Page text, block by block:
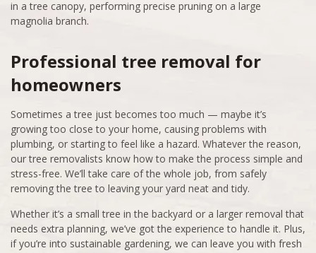
Professional tree removal for
homeowners
Sometimes a tree just becomes too much — maybe it’s
growing too close to your home, causing problems with
plumbing, or starting to feel like a hazard. Whatever the reason,
our tree removalists know how to make the process simple and
stress-free. We’ll take care of the whole job, from safely
removing the tree to leaving your yard neat and tidy.
Whether it’s a small tree in the backyard or a larger removal that
needs extra planning, we’ve got the experience to handle it. Plus,
if you’re into sustainable gardening, we can leave you with fresh